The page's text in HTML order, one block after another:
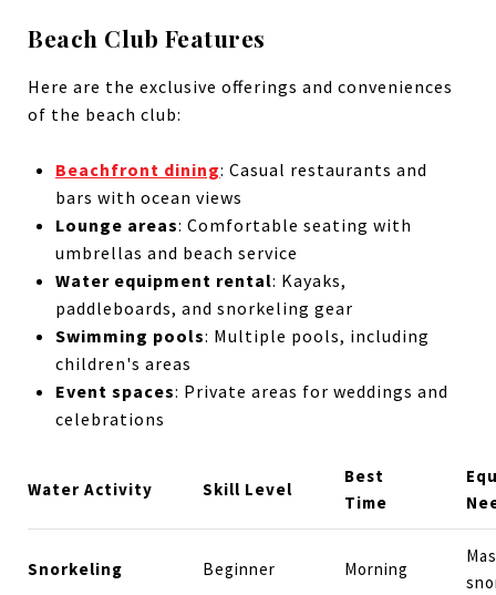
Beach Club Features
Here are the exclusive offerings and conveniences
of the beach club:
Beachfront dining: Casual restaurants and
bars with ocean views
Lounge areas: Comfortable seating with
umbrellas and beach service
Water equipment rental: Kayaks,
paddleboards, and snorkeling gear
Swimming pools: Multiple pools, including
children's areas
Event spaces: Private areas for weddings and
celebrations
Water Activity Skill Level
Best
Time
Snorkeling Beginner Morning